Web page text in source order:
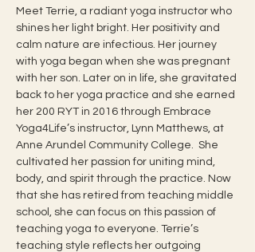
Meet Terrie, a radiant yoga instructor who
shines her light bright. Her positivity and
calm nature are infectious. Her journey
with yoga began when she was pregnant
with her son. Later on in life, she gravitated
back to her yoga practice and she earned
her 200 RYT in 2016 through Embrace
Yoga4Life’s instructor, Lynn Matthews, at
Anne Arundel Community College.  She
cultivated her passion for uniting mind,
body, and spirit through the practice. Now
that she has retired from teaching middle
school, she can focus on this passion of
teaching yoga to everyone. Terrie’s
teaching style reflects her outgoing